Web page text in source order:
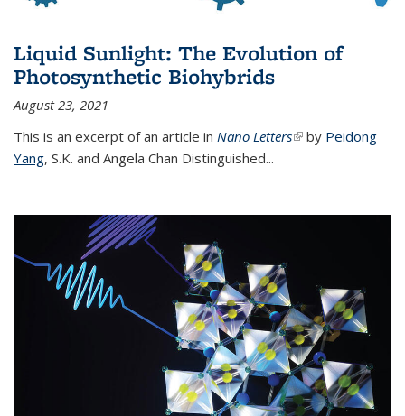
Liquid Sunlight: The Evolution of
Photosynthetic Biohybrids
August 23, 2021
This is an excerpt of an article in Nano Letters(link is external)
by Peidong
Yang, S.K. and Angela Chan Distinguished...